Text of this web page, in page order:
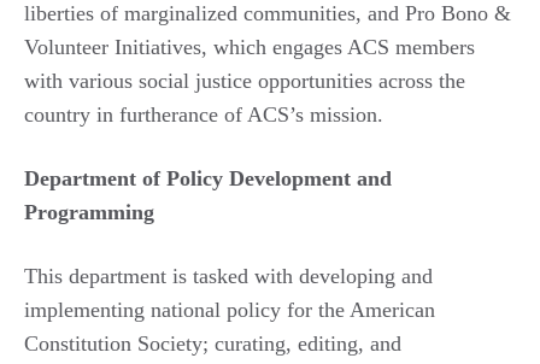
liberties of marginalized communities, and Pro Bono &
Volunteer Initiatives, which engages ACS members
with various social justice opportunities across the
country in furtherance of ACS’s mission.
Department of Policy Development and
Programming
This department is tasked with developing and
implementing national policy for the American
Constitution Society; curating, editing, and